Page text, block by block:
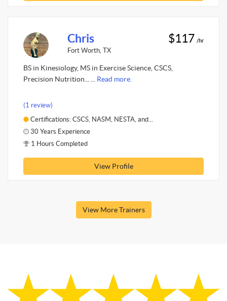
Chris
Fort Worth, TX
$117 /hr
BS in Kinesiology, MS in Exercise Science, CSCS,
Precision Nutrition... ... Read more.
(1 review)
Certifications: CSCS, NASM, NESTA, and...
30 Years Experience
1 Hours Completed
View Profile
View More Trainers